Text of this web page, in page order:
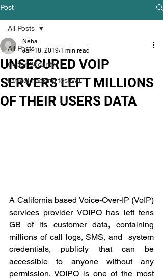
Post
All Posts
Cyber Security
Ethical hacking festival
All Posts
UNSECURED VOIP
SERVERS LEFT MILLIONS
OF THEIR USERS DATA
Neha
Jan 18, 2019 1 min read
A California based Voice-Over-IP (VoIP)
services provider VOIPO has left tens
GB of its customer data, containing
millions of call logs, SMS, and  system
credentials, publicly that can be
accessible to anyone without any
permission. VOIPO is one of the most